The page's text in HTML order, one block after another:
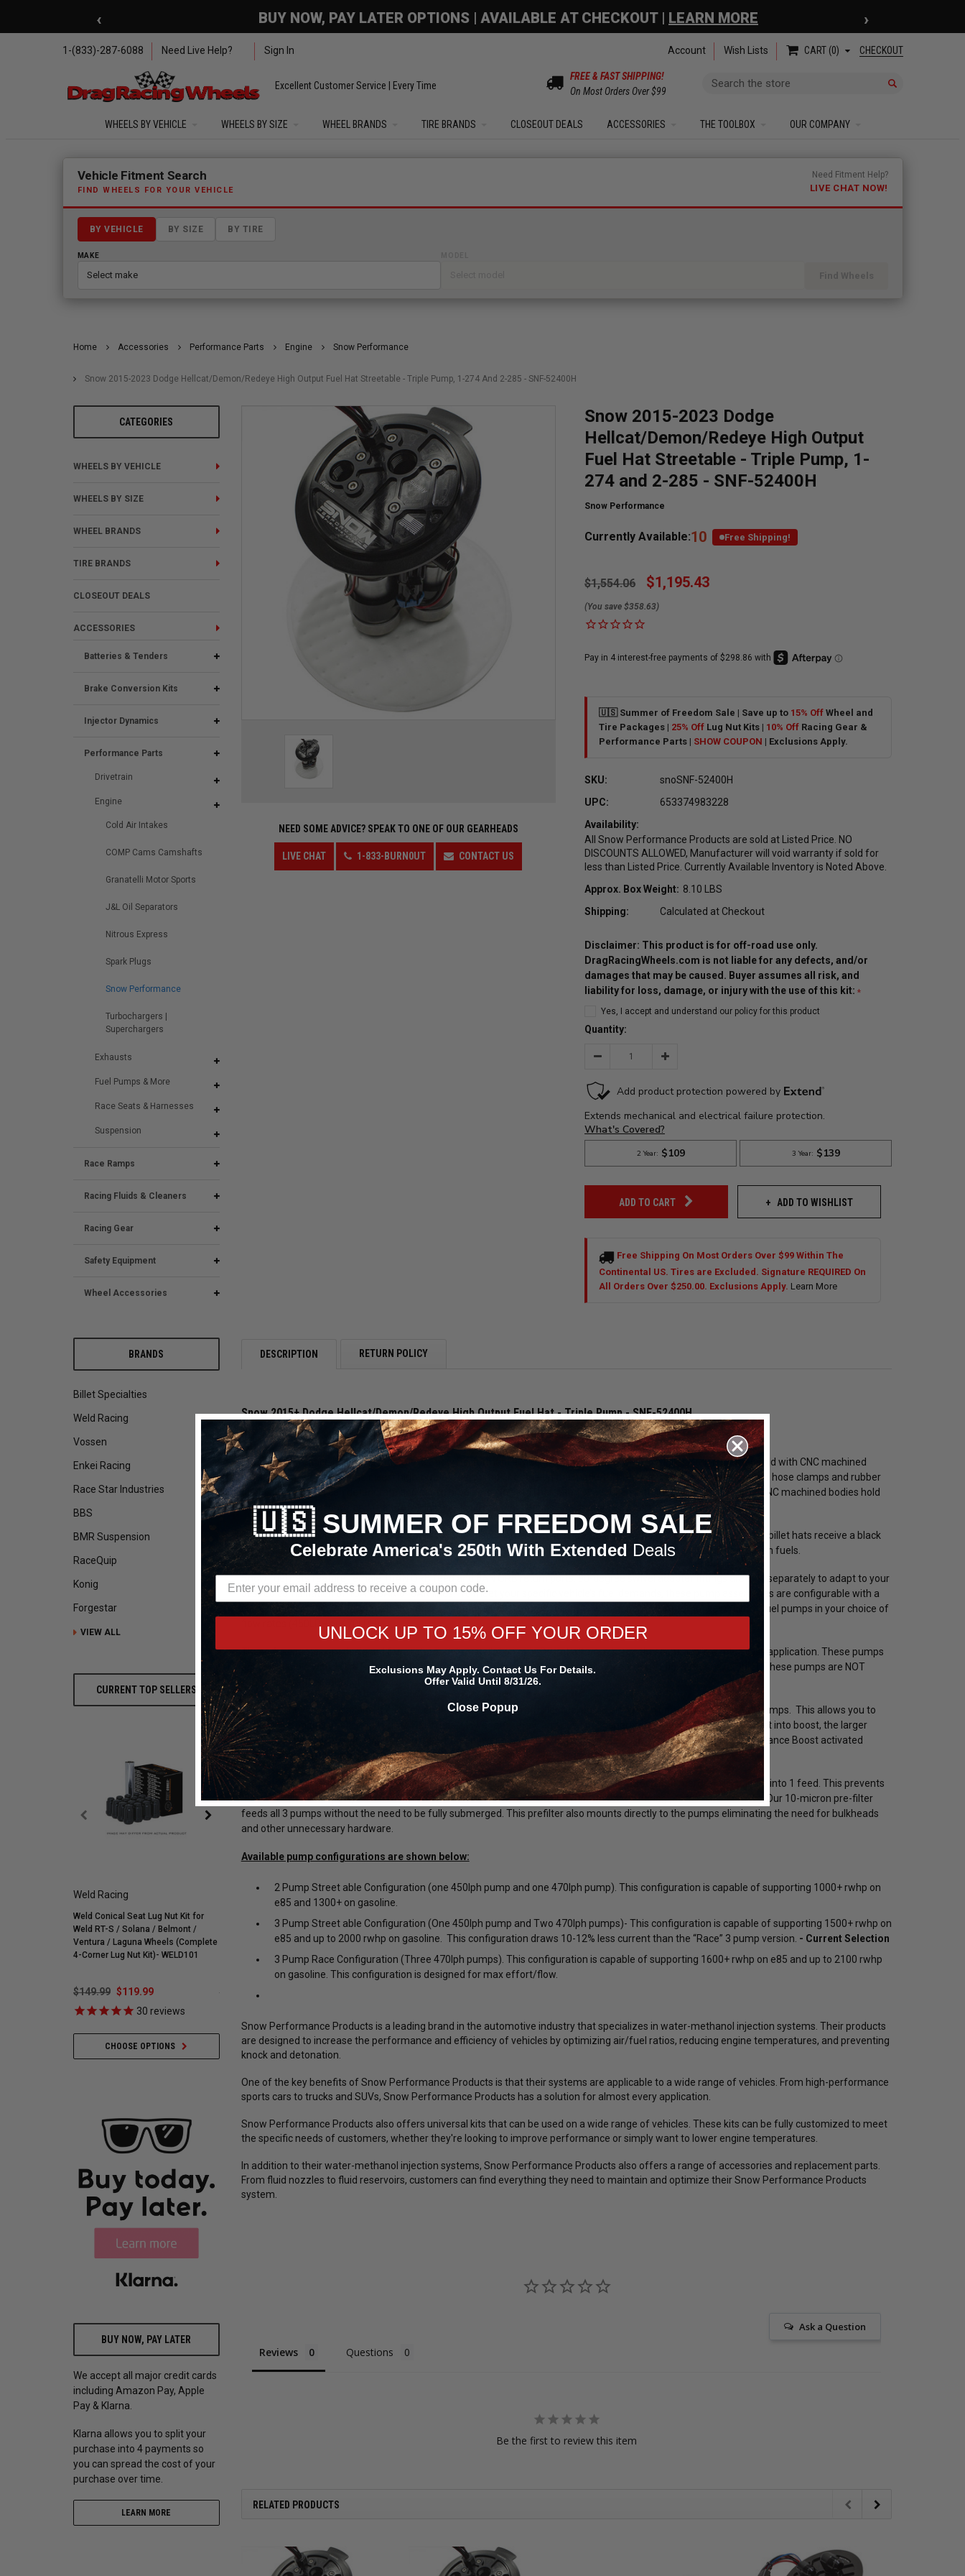
‹ 🇺🇸 SUMMER OF FREEDOM SALE | UP TO 15% OFF YOUR ORDER |SHOW COUPON| EXCLUSIONS APPLY ›
1-(833)-287-6088 Need Live Help? Sign In Account Wish Lists CART 0 CHECKOUT
Excellent Customer Service | Every Time
Search
FREE & FAST SHIPPING!
On Most Orders Over $99
WHEELS BY VEHICLE WHEELS BY SIZE WHEEL BRANDS TIRE BRANDS CLOSEOUT DEALS ACCESSORIES THE TOOLBOX OUR COMPANY
Fitment finder loaded. Select a make to begin.
Vehicle Fitment Search
FIND WHEELS FOR YOUR VEHICLE
Need Fitment Help?
LIVE CHAT NOW!
BY VEHICLE BY SIZE BY TIRE
MAKE
Find Wheels
Home Accessories Performance Parts Engine Snow Performance
Snow 2015-2023 Dodge Hellcat/Demon/Redeye High Output Fuel Hat Streetable - Triple Pump, 1-274 And 2-285 - SNF-52400H
CATEGORIES
WHEELS BY VEHICLE
WHEELS BY SIZE
WHEEL BRANDS
TIRE BRANDS
CLOSEOUT DEALS
ACCESSORIES
Batteries & Tenders
Brake Conversion Kits
Injector Dynamics
Performance Parts
Drivetrain
Engine
Cold Air Intakes
COMP Cams Camshafts
Granatelli Motor Sports
J&L Oil Separators
Nitrous Express
Spark Plugs
Snow Performance
Turbochargers |
Superchargers
Exhausts
Fuel Pumps & More
Race Seats & Harnesses
Suspension
Race Ramps
Racing Fluids & Cleaners
Racing Gear
Safety Equipment
Wheel Accessories
BRANDS
Billet Specialties
Weld Racing
Vossen
Enkei Racing
Race Star Industries
BBS
BMR Suspension
RaceQuip
Konig
Forgestar
VIEW ALL
CURRENT TOP SELLERS
Weld Racing
Weld Conical Seat Lug Nut Kit for
Weld RT-S / Solana / Belmont /
Ventura / Laguna Wheels (Complete
4-Corner Lug Nut Kit)- WELD101
$149.99 $119.99
30 reviews
CHOOSE OPTIONS
Mickey Thompson
Street R Tire (3572) 90000024660 /
$548.59
ADD TO CART
Forgestar
Forgestar Conical Seat Lug Nut Kit
for Forgestar F14 Street / F14 Drag /
D5 Drag Pack / CF5 / CF5V / CF10 /
X6 / X12 / X14 Wheels (Complete 4-
Corner Lug Nuts Kit)
CHOOSE OPTIONS
Mickey Thompson
Mickey Thompson P305/45R17 ET
Street S/S Tire (3472) 90000028441
/ 250792
ADD TO CART
Mickey Thompson
Street R Tire (3576) 90000031237 /
254476
ADD TO CART
Mickey Thompson
Sportsman S/R Tire (6688)
90000032430 / 255638
ADD TO CART
BUY NOW, PAY LATER
We accept all major credit cards
including Amazon Pay, Apple
Pay & Klarna.
Klarna allows you to split your
purchase into 4 payments so
you can spread the cost of your
purchase over time.
LEARN MORE
NEED SOME ADVICE?SPEAK TO ONE OF OUR GEARHEADS
LIVE CHAT 1-833-BURN0UT CONTACT US
Snow 2015-2023 Dodge
Hellcat/Demon/Redeye High Output
Fuel Hat Streetable - Triple Pump, 1-
274 and 2-285 - SNF-52400H
Snow Performance
Currently Available:10 Free Shipping!
$1,554.06 $1,195.43
(You save $358.63)
🇺🇸 Summer of Freedom Sale | Save up to 15% Off Wheel and
Tire Packages | 25% Off Lug Nut Kits | 10% Off Racing Gear &
Performance Parts | SHOW COUPON | Exclusions Apply.
SKU:
snoSNF-52400H
UPC:
653374983228
Availability:
All Snow Performance Products are sold at Listed Price. NO
DISCOUNTS ALLOWED, Manufacturer will void warranty if sold for
less than Listed Price. Currently Available Inventory is Noted Above.
Approx. Box Weight: 8.10 LBS
Shipping:
Calculated at Checkout
Disclaimer: This product is for off-road use only.
DragRacingWheels.com is not liable for any defects, and/or
damages that may be caused. Buyer assumes all risk, and
liability for loss, damage, or injury with the use of this kit:
Yes, I accept and understand our policy for this product
Quantity:
Decrease Increase
ADD TO CART ADD TO WISHLIST
Free Shipping On Most Orders Over $99 Within The
Continental US. Tires are Excluded. Signature REQUIRED On
All Orders Over $250.00. Exclusions Apply. Learn More
DESCRIPTION RETURN POLICY
Snow 2015+ Dodge Hellcat/Demon/Redeye High Output Fuel Hat - Triple Pump - SNF-52400H
Are you tired of multi-pump fuel upgrades that require a bunch of T-fittings, unreliable hoses and hose clamps?
Snow Performance has the solution! The Snow Performance Multi-Pump Fuel Hats feature a billet aluminum manifold with CNC machined
passages making these the nicest high-output fuel pump upgrade on the market! This design eliminates the need for hose clamps and rubber
or plastic lines that can deteriorate and cause problems. No detail has been overlooked with these assemblies. The CNC machined bodies hold
the fuel pumps securely and feature Viton chemical-resistant O-rings and guarantee a perfect leak-free fit.
Snow Performance Fuel Hats are engineered, CNC machined, and built in the USA from 6061 billet aluminum. These billet hats receive a black
anodized finish for the ultimate durability and corrosion resistance, making them compatible with E85 and other harsh fuels.
Snow fuel hats feature female 10AN ORB feed and 8AN ORB return ports. 90-degree swivel adapter fittings are sold separately to adapt to your
desired combination of 10AN, 8AN or 6AN lines. To meet your specific vehicle’s fuel demands, these pump assemblies are configurable with a
combination of 2 or 3 fuel pumps. No knock-off pumps here. Get OE reliability with genuine TI Automotive (Walbro) fuel pumps in your choice of
flow rates (450LPH or 470LPH).
These fuel pumps are designed for a return-style installation only. Do not attempt to run these pumps in a returnless application. These pumps
are compatible with 100% Gasoline, 100% Ethanol or any blend of Gasoline and Ethanol (E10, E85, E98 for example). These pumps are NOT
compatible with methanol.
For street-driven applications, it can be beneficial to combine a smaller fuel pump along with one or two larger fuel pumps. This allows you to
street drive on the smaller fuel pump which has a lower amp draw and does not generate as much heat. Once you get into boost, the larger
pumps can be activated to support your high horsepower needs. The easiest way to do this is to use a Snow Performance Boost activated
pressure switch (part # SNO-81014) and a Snow Performance Multi-Pump Relay Module (part # SNF-20003).
Another amazing feature of the Snow Performance Multi-Pump Fuel Hats is the pump sock that merges all 3 pumps into 1 feed. This prevents
the issue when one pump's sock is in fluid but the others are not, causing fuel starvation during performance driving. Our 10-micron pre-filter
feeds all 3 pumps without the need to be fully submerged. This prefilter also mounts directly to the pumps eliminating the need for bulkheads
and other unnecessary hardware.
Available pump configurations are shown below:
2 Pump Street able Configuration (one 450lph pump and one 470lph pump). This configuration is capable of supporting 1000+ rwhp on
e85 and 1300+ on gasoline.
3 Pump Street able Configuration (One 450lph pump and Two 470lph pumps)- This configuration is capable of supporting 1500+ rwhp on
e85 and up to 2000 rwhp on gasoline. This configuration draws 10-12% less current than the “Race” 3 pump version. - Current Selection
3 Pump Race Configuration (Three 470lph pumps). This configuration is capable of supporting 1600+ rwhp on e85 and up to 2100 rwhp
on gasoline. This configuration is designed for max effort/flow.
Snow Performance Products is a leading brand in the automotive industry that specializes in water-methanol injection systems. Their products
are designed to increase the performance and efficiency of vehicles by optimizing air/fuel ratios, reducing engine temperatures, and preventing
knock and detonation.
One of the key benefits of Snow Performance Products is that their systems are applicable to a wide range of vehicles. From high-performance
sports cars to trucks and SUVs, Snow Performance Products has a solution for almost every application.
Snow Performance Products also offers universal kits that can be used on a wide range of vehicles. These kits can be fully customized to meet
the specific needs of customers, whether they're looking to improve performance or simply want to lower engine temperatures.
In addition to their water-methanol injection systems, Snow Performance Products also offers a range of accessories and replacement parts.
From fluid nozzles to fluid reservoirs, customers can find everything they need to maintain and optimize their Snow Performance Products
system.
Ask a Question
Reviews Questions
Be the first to review this item
RELATED PRODUCTS
🇺🇸 SUMMER OF FREEDOM SALE
Celebrate America's 250th With Extended Deals
UNLOCK UP TO 15% OFF YOUR ORDER
Exclusions May Apply. Contact Us For Details.
Offer Valid Until 8/31/26.
Close Popup